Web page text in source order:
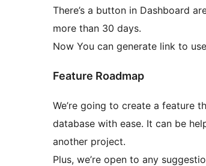
There’s a button in Dashboard
more than 30 days.
Now You can generate link to
Feature Roadmap
We’re going to create a feature
database with ease. It can be
another project.
Plus, we’re open to any